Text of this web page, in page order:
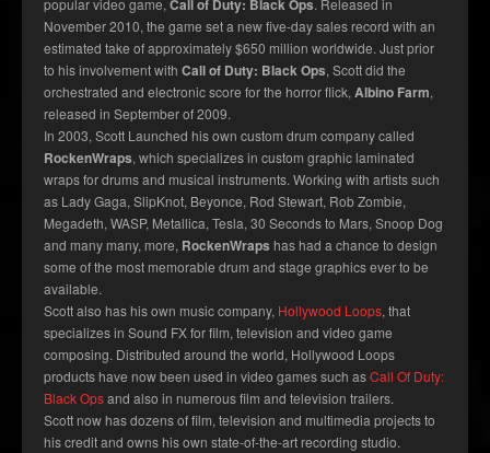
popular video game, Call of Duty: Black Ops. Released in
November 2010, the game set a new five-day sales record with an
estimated take of approximately $650 million worldwide. Just prior
to his involvement with Call of Duty: Black Ops, Scott did the
orchestrated and electronic score for the horror flick, Albino Farm,
released in September of 2009.
In 2003, Scott Launched his own custom drum company called
RockenWraps, which specializes in custom graphic laminated
wraps for drums and musical instruments. Working with artists such
as Lady Gaga, SlipKnot, Beyonce, Rod Stewart, Rob Zombie,
Megadeth, WASP, Metallica, Tesla, 30 Seconds to Mars, Snoop Dog
and many many, more, RockenWraps has had a chance to design
some of the most memorable drum and stage graphics ever to be
available.
Scott also has his own music company, Hollywood Loops, that
specializes in Sound FX for film, television and video game
composing. Distributed around the world, Hollywood Loops
products have now been used in video games such asCall Of Duty:
Black Opsand also in numerous film and television trailers.
Scott now has dozens of film, television and multimedia projects to
his credit and owns his own state-of-the-art recording studio.